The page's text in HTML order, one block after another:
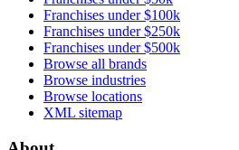
Franchises under $100k
Franchises under $250k
Franchises under $500k
Browse all brands
Browse industries
Browse locations
XML sitemap